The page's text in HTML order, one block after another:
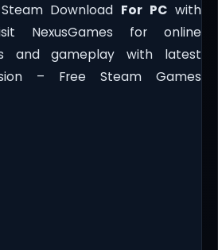
Download For PCwith
NexusGames for online
and gameplay with latest
– Free Steam Games